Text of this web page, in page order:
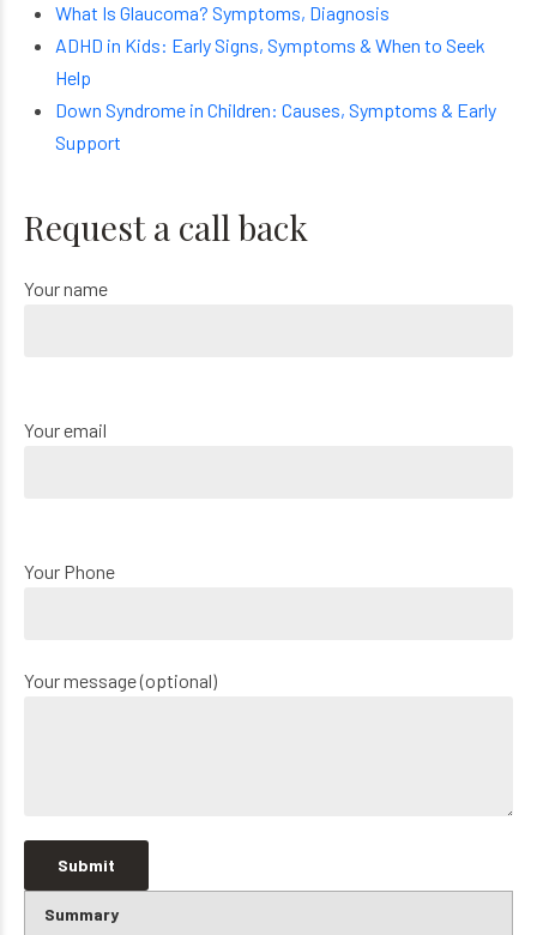
What Is Glaucoma? Symptoms, Diagnosis
ADHD in Kids: Early Signs, Symptoms & When to Seek
Help
Down Syndrome in Children: Causes, Symptoms & Early
Support
Request a call back
Your name
Your email
Your Phone
Your message (optional)
Summary